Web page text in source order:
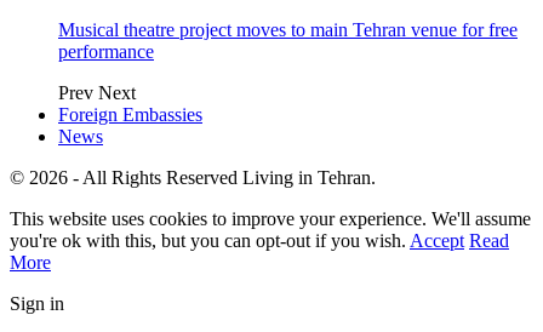
Musical theatre project moves to main Tehran venue for free
performance
Prev Next
Foreign Embassies
News
© 2026 - All Rights Reserved Living in Tehran.
This website uses cookies to improve your experience. We'll assume
you're ok with this, but you can opt-out if you wish. Accept Read
More
Sign in